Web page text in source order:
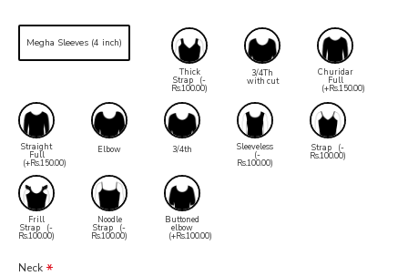
Megha Sleeves (4 inch)
Thick
Strap (-
Rs.100.00)
3/4Th
with cut
Churidar
Full
(+Rs.150.00)
Straight
Full
(+Rs.150.00)
Elbow 3/4th Sleeveless
(-
Rs.100.00)
Strap (-
Rs.100.00)
Frill
Strap (-
Rs.100.00)
Noodle
Strap (-
Rs.100.00)
Buttoned
elbow
(+Rs.100.00)
Neck